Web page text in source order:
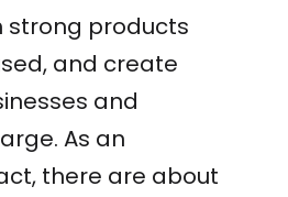
strong products
and create
and
As an
there are about